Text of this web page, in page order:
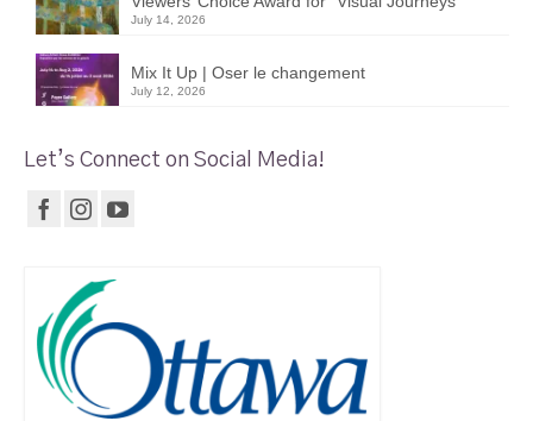
July 14, 2026
Mix It Up | Oser le changement
July 12, 2026
Let’s Connect on Social Media!